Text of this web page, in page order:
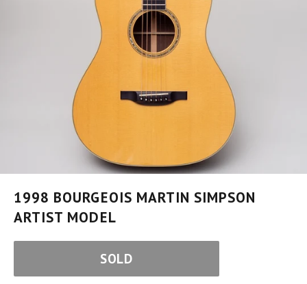
1998 BOURGEOIS MARTIN SIMPSON
ARTIST MODEL
SOLD